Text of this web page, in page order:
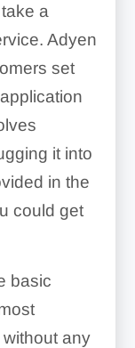
a
Adyen
set
it into
in the
could get
basic
any